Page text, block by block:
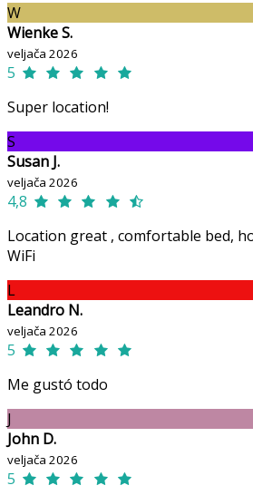
W
Wienke S.
veljača 2026
5
Super location!
S
Susan J.
veljača 2026
4,8
Location great , comfortable bed,
WiFi
L
Leandro N.
veljača 2026
5
Me gustó todo
J
John D.
veljača 2026
5